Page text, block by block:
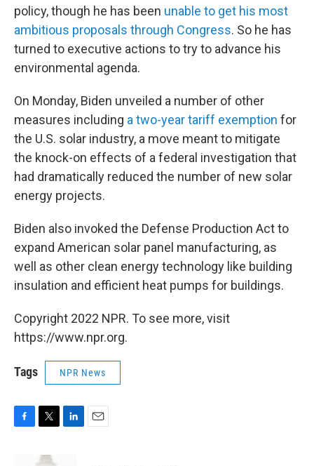
policy, though he has been unable to get his most
ambitious proposals through Congress. So he has
turned to executive actions to try to advance his
environmental agenda.
On Monday, Biden unveiled a number of other
measures including a two-year tariff exemption for
the U.S. solar industry, a move meant to mitigate
the knock-on effects of a federal investigation that
had dramatically reduced the number of new solar
energy projects.
Biden also invoked the Defense Production Act to
expand American solar panel manufacturing, as
well as other clean energy technology like building
insulation and efficient heat pumps for buildings.
Copyright 2022 NPR. To see more, visit
https://www.npr.org.
Tags NPR News
i